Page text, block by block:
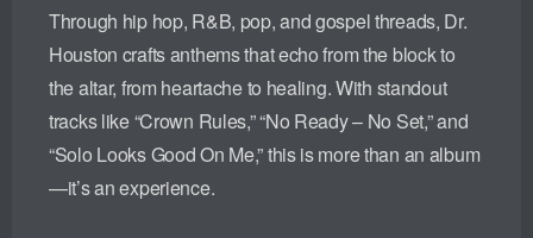
Through hip hop, R&B, pop, and gospel threads, Dr.
Houston crafts anthems that echo from the block to
the altar, from heartache to healing. With standout
tracks like “Crown Rules,” “No Ready – No Set,” and
“Solo Looks Good On Me,” this is more than an album
—it’s an experience.